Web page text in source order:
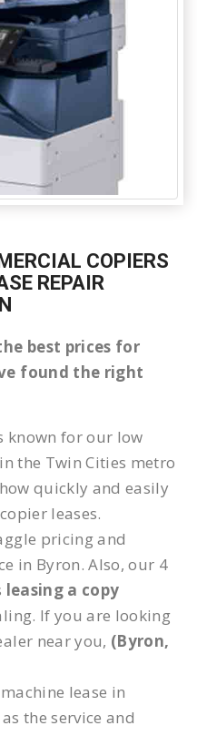
COPIERS
REPAIR
best prices for
found the right
known for our low
the Twin Cities metro
quickly and easily
leases.
pricing and
in Byron. Also, our 4
leasing a copy
If you are looking
near you, (Byron,
lease in
the service and